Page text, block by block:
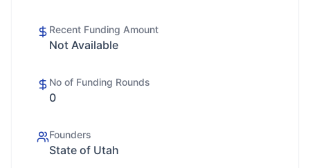
Recent Funding Amount
Not Available
No of Funding Rounds
0
Founders
State of Utah